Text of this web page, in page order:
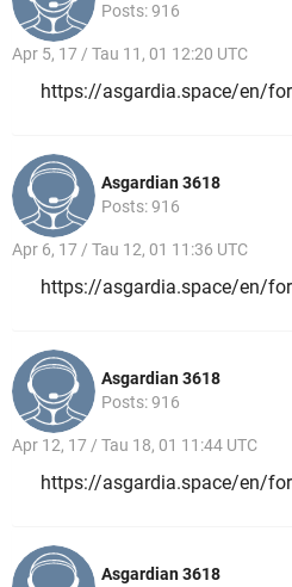
Posts: 916
Apr 5, 17 / Tau 11, 01 12:20 UTC
https://asgardia.space/en/
Asgardian 3618
Posts: 916
Apr 6, 17 / Tau 12, 01 11:36 UTC
https://asgardia.space/en/
Asgardian 3618
Posts: 916
Apr 12, 17 / Tau 18, 01 11:44 UTC
https://asgardia.space/en/
Asgardian 3618